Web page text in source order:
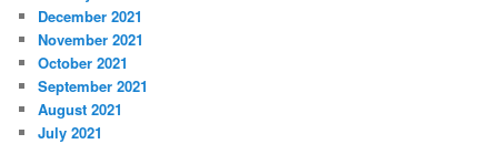
December 2021
November 2021
October 2021
September 2021
August 2021
July 2021